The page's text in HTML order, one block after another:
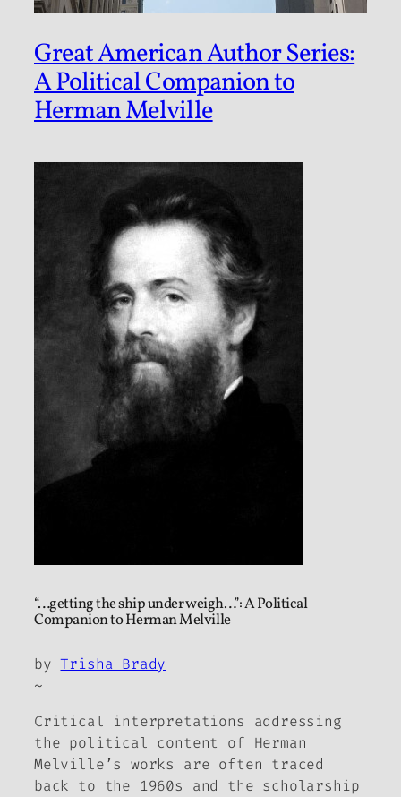
Great American Author Series:
A Political Companion to
Herman Melville
“…getting the ship under weigh…”: A Political
Companion to Herman Melville
byTrisha Brady
~
Critical interpretations addressing
the political content of Herman
Melville’s works are often traced
back to the 1960s and the scholarship